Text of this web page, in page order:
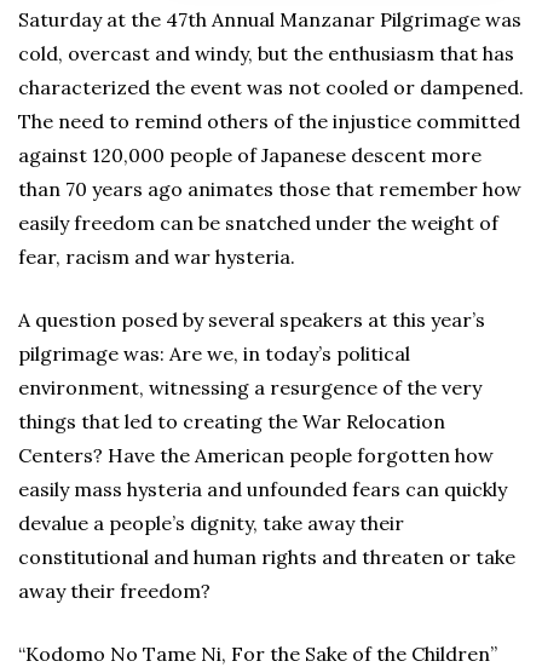
Saturday at the 47th Annual Manzanar Pilgrimage was
cold, overcast and windy, but the enthusiasm that has
characterized the event was not cooled or dampened.
The need to remind others of the injustice committed
against 120,000 people of Japanese descent more
than 70 years ago animates those that remember how
easily freedom can be snatched under the weight of
fear, racism and war hysteria.
A question posed by several speakers at this year’s
pilgrimage was: Are we, in today’s political
environment, witnessing a resurgence of the very
things that led to creating the War Relocation
Centers? Have the American people forgotten how
easily mass hysteria and unfounded fears can quickly
devalue a people’s dignity, take away their
constitutional and human rights and threaten or take
away their freedom?
“Kodomo No Tame Ni, For the Sake of the Children”